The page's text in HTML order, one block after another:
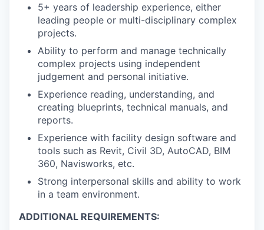
5+ years of leadership experience, either
leading people or multi-disciplinary complex
projects.
Ability to perform and manage technically
complex projects using independent
judgement and personal initiative.
Experience reading, understanding, and
creating blueprints, technical manuals, and
reports.
Experience with facility design software and
tools such as Revit, Civil 3D, AutoCAD, BIM
360, Navisworks, etc.
Strong interpersonal skills and ability to work
in a team environment.
ADDITIONAL REQUIREMENTS: